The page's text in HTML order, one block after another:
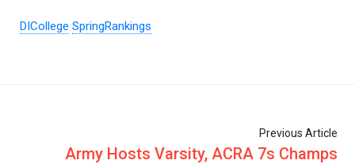
DICollege SpringRankings
Previous Article
Army Hosts Varsity, ACRA 7s Champs